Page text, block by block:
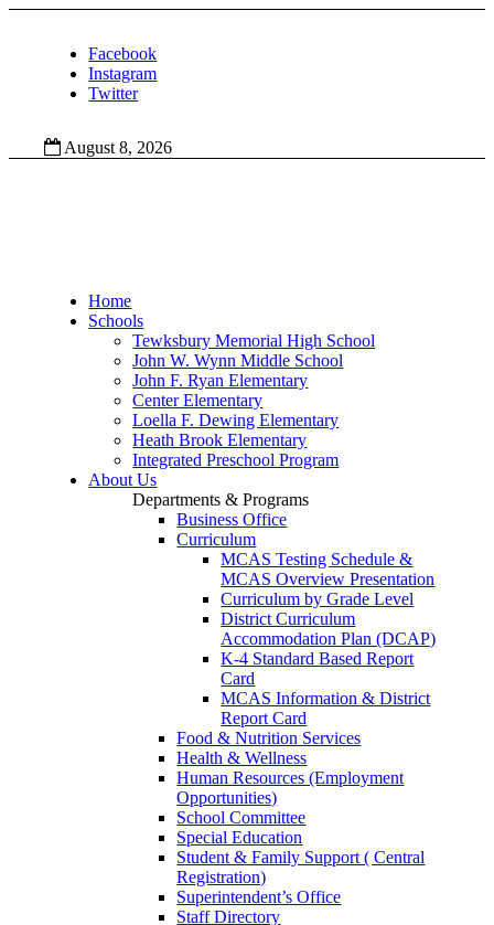
Facebook
Instagram
Twitter
August 8, 2026
Home
Schools
Tewksbury Memorial High School
John W. Wynn Middle School
John F. Ryan Elementary
Center Elementary
Loella F. Dewing Elementary
Heath Brook Elementary
Integrated Preschool Program
About Us
Departments & Programs
Business Office
Curriculum
MCAS Testing Schedule &
MCAS Overview Presentation
Curriculum by Grade Level
District Curriculum
Accommodation Plan (DCAP)
K-4 Standard Based Report
Card
MCAS Information & District
Report Card
Food & Nutrition Services
Health & Wellness
Human Resources (Employment
Opportunities)
School Committee
Special Education
Student & Family Support ( Central
Registration)
Superintendent’s Office
Staff Directory